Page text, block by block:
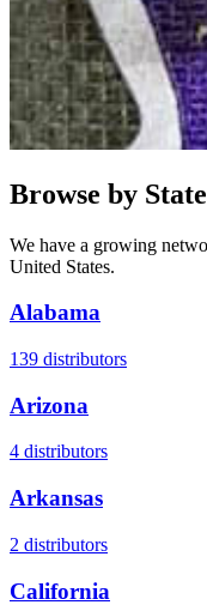
Browse by State
We have a growing
United States.
Alabama
139 distributors
Arizona
4 distributors
Arkansas
2 distributors
California